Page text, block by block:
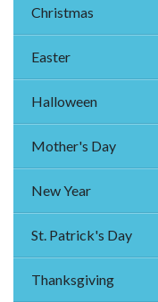
Christmas
Easter
Halloween
Mother's Day
New Year
St. Patrick's Day
Thanksgiving